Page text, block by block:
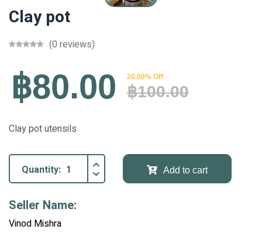
Clay pot
(0 reviews)
฿80.00 20.00% Off
฿100.00
Clay pot utensils
Quantity: Add to cart
Seller Name:
Vinod Mishra